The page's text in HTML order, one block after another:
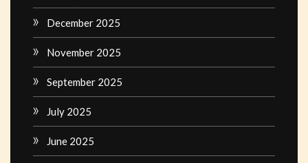
December 2025
November 2025
September 2025
July 2025
June 2025